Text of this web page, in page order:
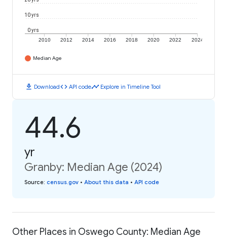
2010 2012 2014 2016 2018 2020 2022 2024
0 yrs
10 yrs
Median Age
download Downloadcode API codetimeline Explore in Timeline Tool
44.6
yr
Granby: Median Age (2024)
Source: census.gov • About this data • API code
Other Places in Oswego County: Median Age